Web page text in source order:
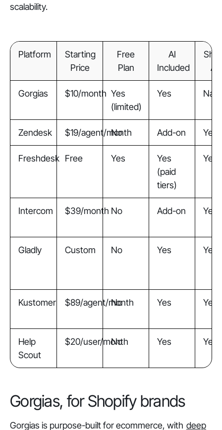
scalability.
Platform
Starting
Price
Free
Plan
AI
Included
Gorgias $10/month Yes
(limited)
Yes
Zendesk $19/agent/month
No Add-on Yes
Freshdesk Free Yes
Yes
(paid
tiers)
Yes
Intercom $39/month No Add-on Yes
Gladly Custom No Yes Yes
Kustomer $89/agent/month
No Yes Yes
Help
Scout
$20/user/month
No Yes Yes
Gorgias, for Shopify brands
Gorgias is purpose-built for ecommerce, with deep